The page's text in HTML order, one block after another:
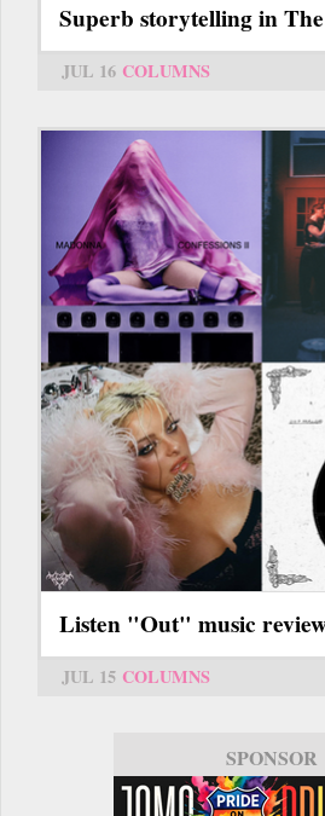
Superb storytelling in The
JUL 16 COLUMNS
Listen "Out" music
JUL 15 COLUMNS
SPONSOR